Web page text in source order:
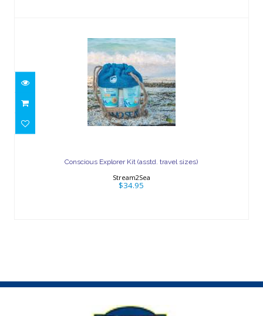
$34.95
Conscious Explorer Kit (asstd. travel sizes)
Stream2Sea
$34.95